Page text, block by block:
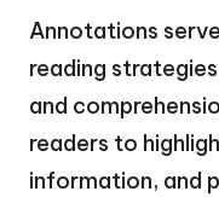
Annotations
reading
and
readers to
information, and